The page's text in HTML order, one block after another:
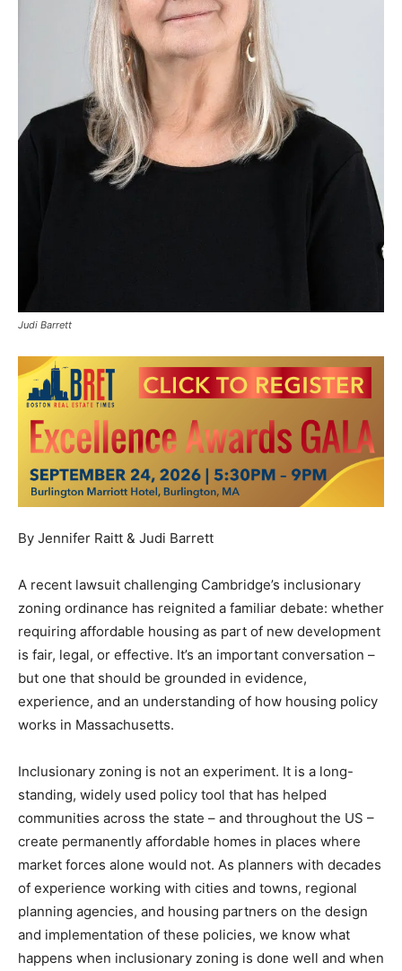
Judi Barrett
By Jennifer Raitt & Judi Barrett
A recent lawsuit challenging Cambridge’s inclusionary
zoning ordinance has reignited a familiar debate: whether
requiring affordable housing as part of new development
is fair, legal, or effective. It’s an important conversation –
but one that should be grounded in evidence,
experience, and an understanding of how housing policy
works in Massachusetts.
Inclusionary zoning is not an experiment. It is a long-
standing, widely used policy tool that has helped
communities across the state – and throughout the US –
create permanently affordable homes in places where
market forces alone would not. As planners with decades
of experience working with cities and towns, regional
planning agencies, and housing partners on the design
and implementation of these policies, we know what
happens when inclusionary zoning is done well and when